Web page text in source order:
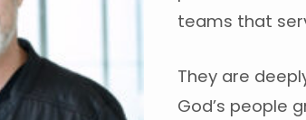
teams that
They are
God’s people